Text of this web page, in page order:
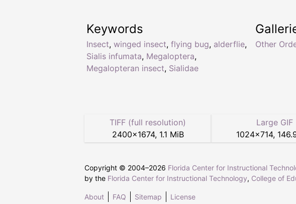
Keywords
Insect, winged insect, flying bug, alderflie,
Sialis infumata, Megaloptera,
Megalopteran insect, Sialidae
Other
TIFF (full resolution)
2400×1674, 1.1 MiB
Large GIF
1024×714,
Copyright © 2004–2026 Florida Center for Instructional
by the Florida Center for Instructional Technology, College of
About FAQ Sitemap License